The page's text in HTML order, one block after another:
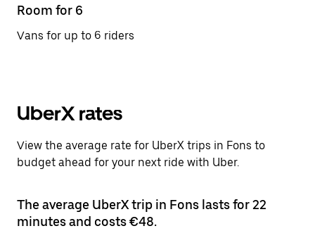
Room for 6
Vans for up to 6 riders
UberX rates
View the average rate for UberX trips in Fons to
budget ahead for your next ride with Uber.
The average UberX trip in Fons lasts for 22
minutes and costs €48.